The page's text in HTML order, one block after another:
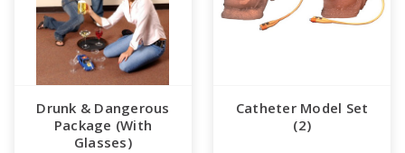
Drunk & Dangerous
Package (With
Glasses)
Catheter Model Set
(2)